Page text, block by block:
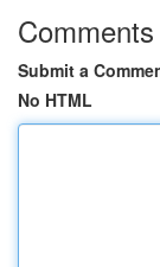
Comments
Submit a
No HTML